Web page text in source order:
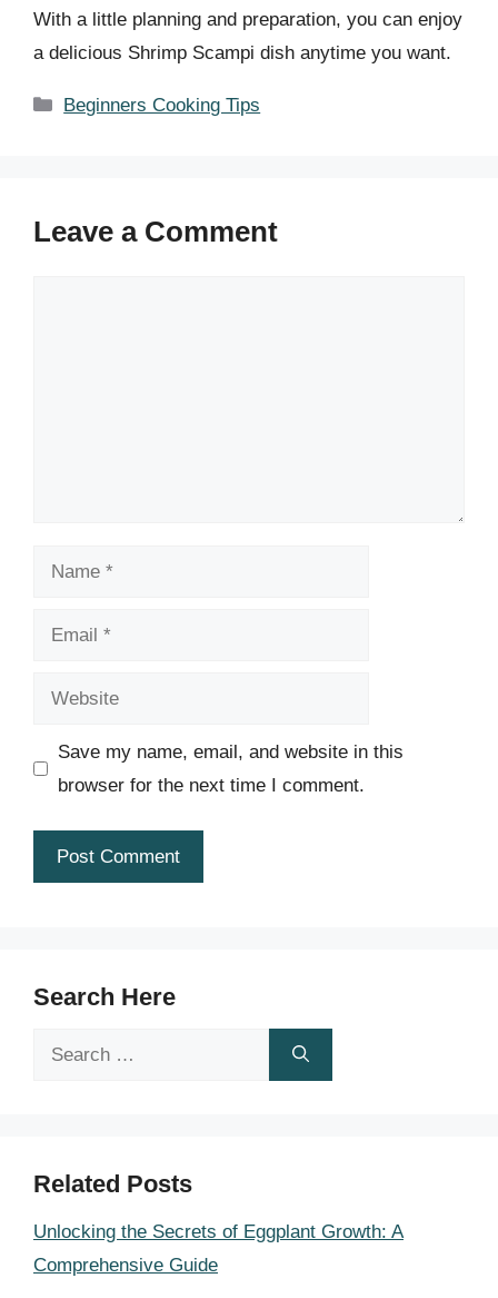
With a little planning and preparation, you can enjoy
a delicious Shrimp Scampi dish anytime you want.
Categories
Beginners Cooking Tips
Leave a Comment
Name
Email
Website
Save my name, email, and website in this
browser for the next time I comment.
Search Here
Search
Related Posts
Unlocking the Secrets of Eggplant Growth: A
Comprehensive Guide